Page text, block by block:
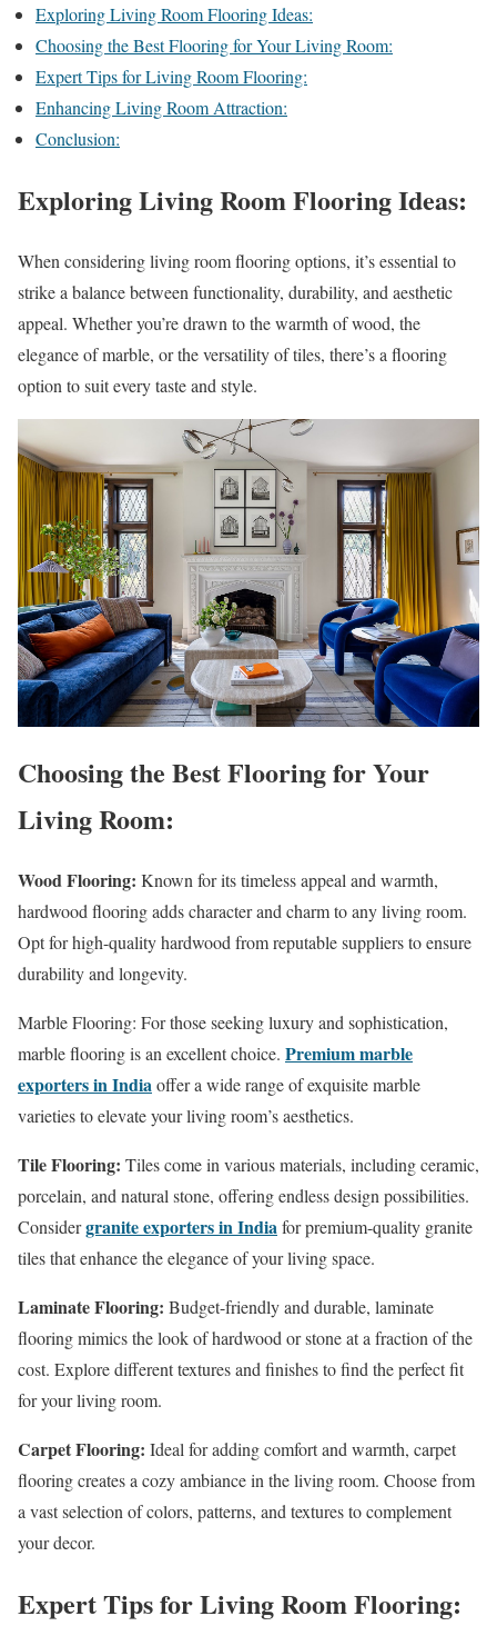
Exploring Living Room Flooring Ideas:
Choosing the Best Flooring for Your Living Room:
Expert Tips for Living Room Flooring:
Enhancing Living Room Attraction:
Conclusion:
Exploring Living Room Flooring Ideas:
When considering living room flooring options, it’s essential to
strike a balance between functionality, durability, and aesthetic
appeal. Whether you’re drawn to the warmth of wood, the
elegance of marble, or the versatility of tiles, there’s a flooring
option to suit every taste and style.
Choosing the Best Flooring for Your
Living Room:
Wood Flooring: Known for its timeless appeal and warmth,
hardwood flooring adds character and charm to any living room.
Opt for high-quality hardwood from reputable suppliers to ensure
durability and longevity.
Marble Flooring: For those seeking luxury and sophistication,
marble flooring is an excellent choice. Premium marble
exporters in Indiaoffer a wide range of exquisite marble
varieties to elevate your living room’s aesthetics.
Tile Flooring: Tiles come in various materials, including ceramic,
porcelain, and natural stone, offering endless design possibilities.
Considergranite exporters in Indiafor premium-quality granite
tiles that enhance the elegance of your living space.
Laminate Flooring: Budget-friendly and durable, laminate
flooring mimics the look of hardwood or stone at a fraction of the
cost. Explore different textures and finishes to find the perfect fit
for your living room.
Carpet Flooring: Ideal for adding comfort and warmth, carpet
flooring creates a cozy ambiance in the living room. Choose from
a vast selection of colors, patterns, and textures to complement
your decor.
Expert Tips for Living Room Flooring: